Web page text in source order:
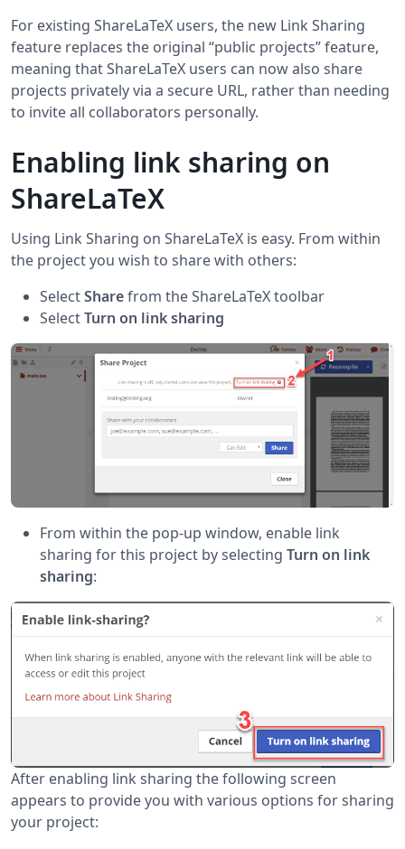
For existing ShareLaTeX users, the new Link Sharing
feature replaces the original “public projects” feature,
meaning that ShareLaTeX users can now also share
projects privately via a secure URL, rather than needing
to invite all collaborators personally.
Enabling link sharing on
ShareLaTeX
Using Link Sharing on ShareLaTeX is easy. From within
the project you wish to share with others:
SelectSharefrom the ShareLaTeX toolbar
SelectTurn on link sharing
From within the pop-up window, enable link
sharing for this project by selecting Turn on link
sharing:
After enabling link sharing the following screen
appears to provide you with various options for sharing
your project: